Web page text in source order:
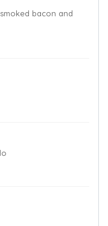
bacon and